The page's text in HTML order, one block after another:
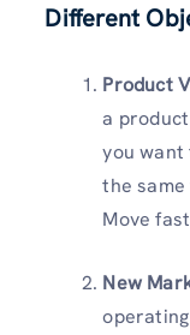
Different
Product
a
you
the
Move
New